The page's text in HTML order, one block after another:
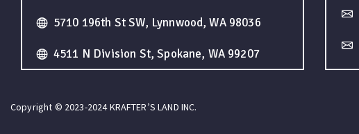
5710 196th St SW, Lynnwood, WA 98036
4511 N Division St, Spokane, WA 99207
Copyright © 2023-2024 KRAFTER’S LAND INC.